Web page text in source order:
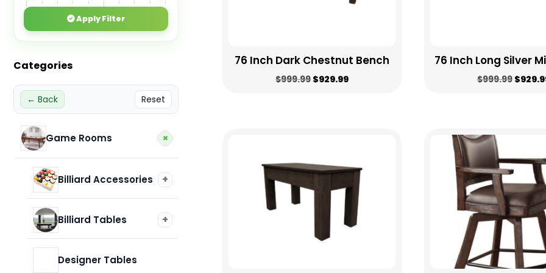
Apply Filter
Categories
← Back Reset
Game Rooms +
Billiard Accessories +
Billiard Balls
Billiard Tables +
Imperial
Designer Tables
76 Inch Dark Chestnut Bench
$999.99 Original
$929.99Current
76 Inch Long Silver
$999.99 $